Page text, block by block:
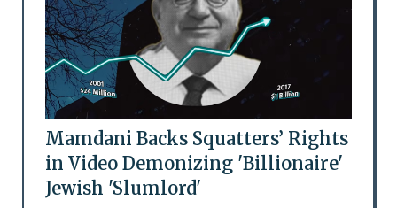
Mamdani Backs Squatters’ Rights
in Video Demonizing 'Billionaire'
Jewish 'Slumlord'